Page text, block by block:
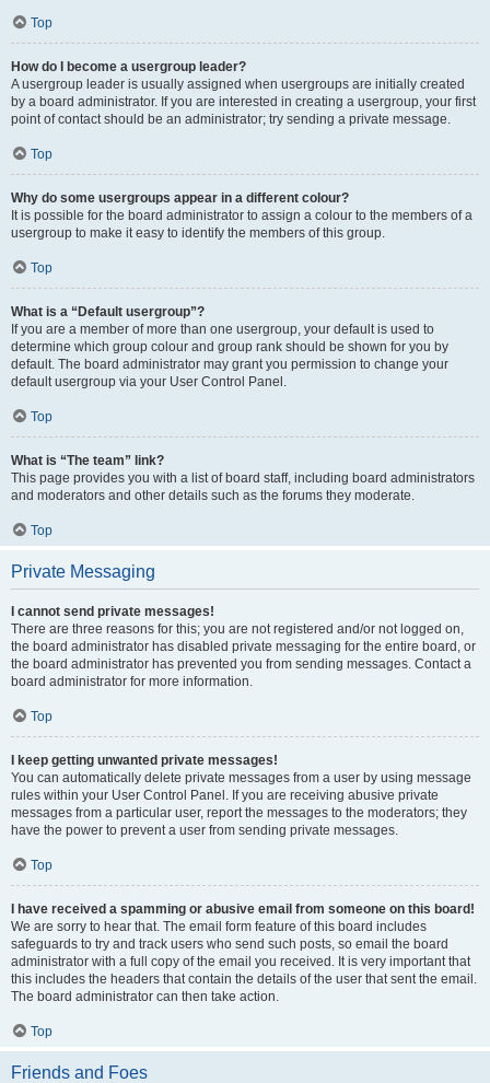
Top
How do I become a usergroup leader?
A usergroup leader is usually assigned when usergroups are initially created
by a board administrator. If you are interested in creating a usergroup, your first
point of contact should be an administrator; try sending a private message.
Top
Why do some usergroups appear in a different colour?
It is possible for the board administrator to assign a colour to the members of a
usergroup to make it easy to identify the members of this group.
Top
What is a “Default usergroup”?
If you are a member of more than one usergroup, your default is used to
determine which group colour and group rank should be shown for you by
default. The board administrator may grant you permission to change your
default usergroup via your User Control Panel.
Top
What is “The team” link?
This page provides you with a list of board staff, including board administrators
and moderators and other details such as the forums they moderate.
Top
Private Messaging
I cannot send private messages!
There are three reasons for this; you are not registered and/or not logged on,
the board administrator has disabled private messaging for the entire board, or
the board administrator has prevented you from sending messages. Contact a
board administrator for more information.
Top
I keep getting unwanted private messages!
You can automatically delete private messages from a user by using message
rules within your User Control Panel. If you are receiving abusive private
messages from a particular user, report the messages to the moderators; they
have the power to prevent a user from sending private messages.
Top
I have received a spamming or abusive email from someone on this board!
We are sorry to hear that. The email form feature of this board includes
safeguards to try and track users who send such posts, so email the board
administrator with a full copy of the email you received. It is very important that
this includes the headers that contain the details of the user that sent the email.
The board administrator can then take action.
Top
Friends and Foes